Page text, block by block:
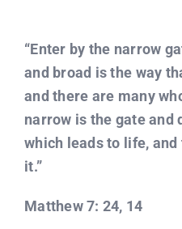
“Enter by the narrow
and broad is the way
and there are many
narrow is the gate and
which leads to life,
it.”
Matthew 7: 24, 14